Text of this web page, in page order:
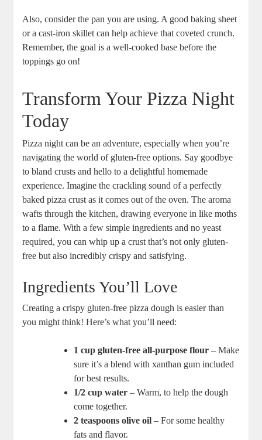
Also, consider the pan you are using. A good baking sheet
or a cast-iron skillet can help achieve that coveted crunch.
Remember, the goal is a well-cooked base before the
toppings go on!
Transform Your Pizza Night
Today
Pizza night can be an adventure, especially when you’re
navigating the world of gluten-free options. Say goodbye
to bland crusts and hello to a delightful homemade
experience. Imagine the crackling sound of a perfectly
baked pizza crust as it comes out of the oven. The aroma
wafts through the kitchen, drawing everyone in like moths
to a flame. With a few simple ingredients and no yeast
required, you can whip up a crust that’s not only gluten-
free but also incredibly crispy and satisfying.
Ingredients You’ll Love
Creating a crispy gluten-free pizza dough is easier than
you might think! Here’s what you’ll need:
1 cup gluten-free all-purpose flour – Make
sure it’s a blend with xanthan gum included
for best results.
1/2 cup water – Warm, to help the dough
come together.
2 teaspoons olive oil – For some healthy
fats and flavor.